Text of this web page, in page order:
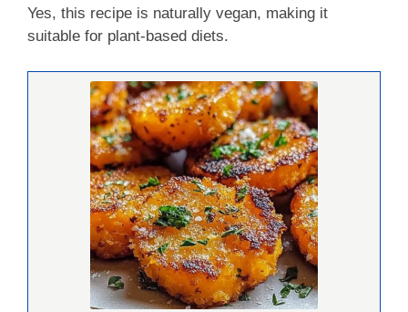
Yes, this recipe is naturally vegan, making it
suitable for plant-based diets.